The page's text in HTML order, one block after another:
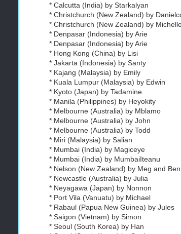
* Calcutta (India) by Starkalyan
* Christchurch (New Zealand) by
* Christchurch (New Zealand) by
* Denpasar (Indonesia) by Arie
* Denpasar (Indonesia) by Arie
* Hong Kong (China) by Lisi
* Jakarta (Indonesia) by Santy
* Kajang (Malaysia) by Emily
* Kuala Lumpur (Malaysia) by Edwin
* Kyoto (Japan) by Tadamine
* Manila (Philippines) by Heyokity
* Melbourne (Australia) by Mblamo
* Melbourne (Australia) by John
* Melbourne (Australia) by Todd
* Miri (Malaysia) by Salian
* Mumbai (India) by Magiceye
* Mumbai (India) by MumbaiIteanu
* Nelson (New Zealand) by Meg and Ben
* Newcastle (Australia) by Julia
* Neyagawa (Japan) by Nonnon
* Port Vila (Vanuatu) by Michael
* Rabaul (Papua New Guinea) by Jules
* Saigon (Vietnam) by Simon
* Seoul (South Korea) by Han